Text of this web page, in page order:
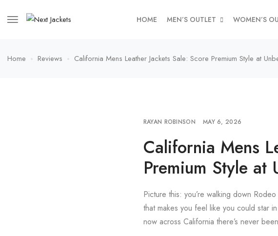
HOME MEN’S OUTLET WOMEN’S
Home Reviews California Mens Leather Jackets Sale: Score Premium Style at
RAYAN ROBINSON MAY 6, 2026
California Mens
Premium Style at
Picture this: you’re walking down
that makes you feel like you could star
now across California there’s never